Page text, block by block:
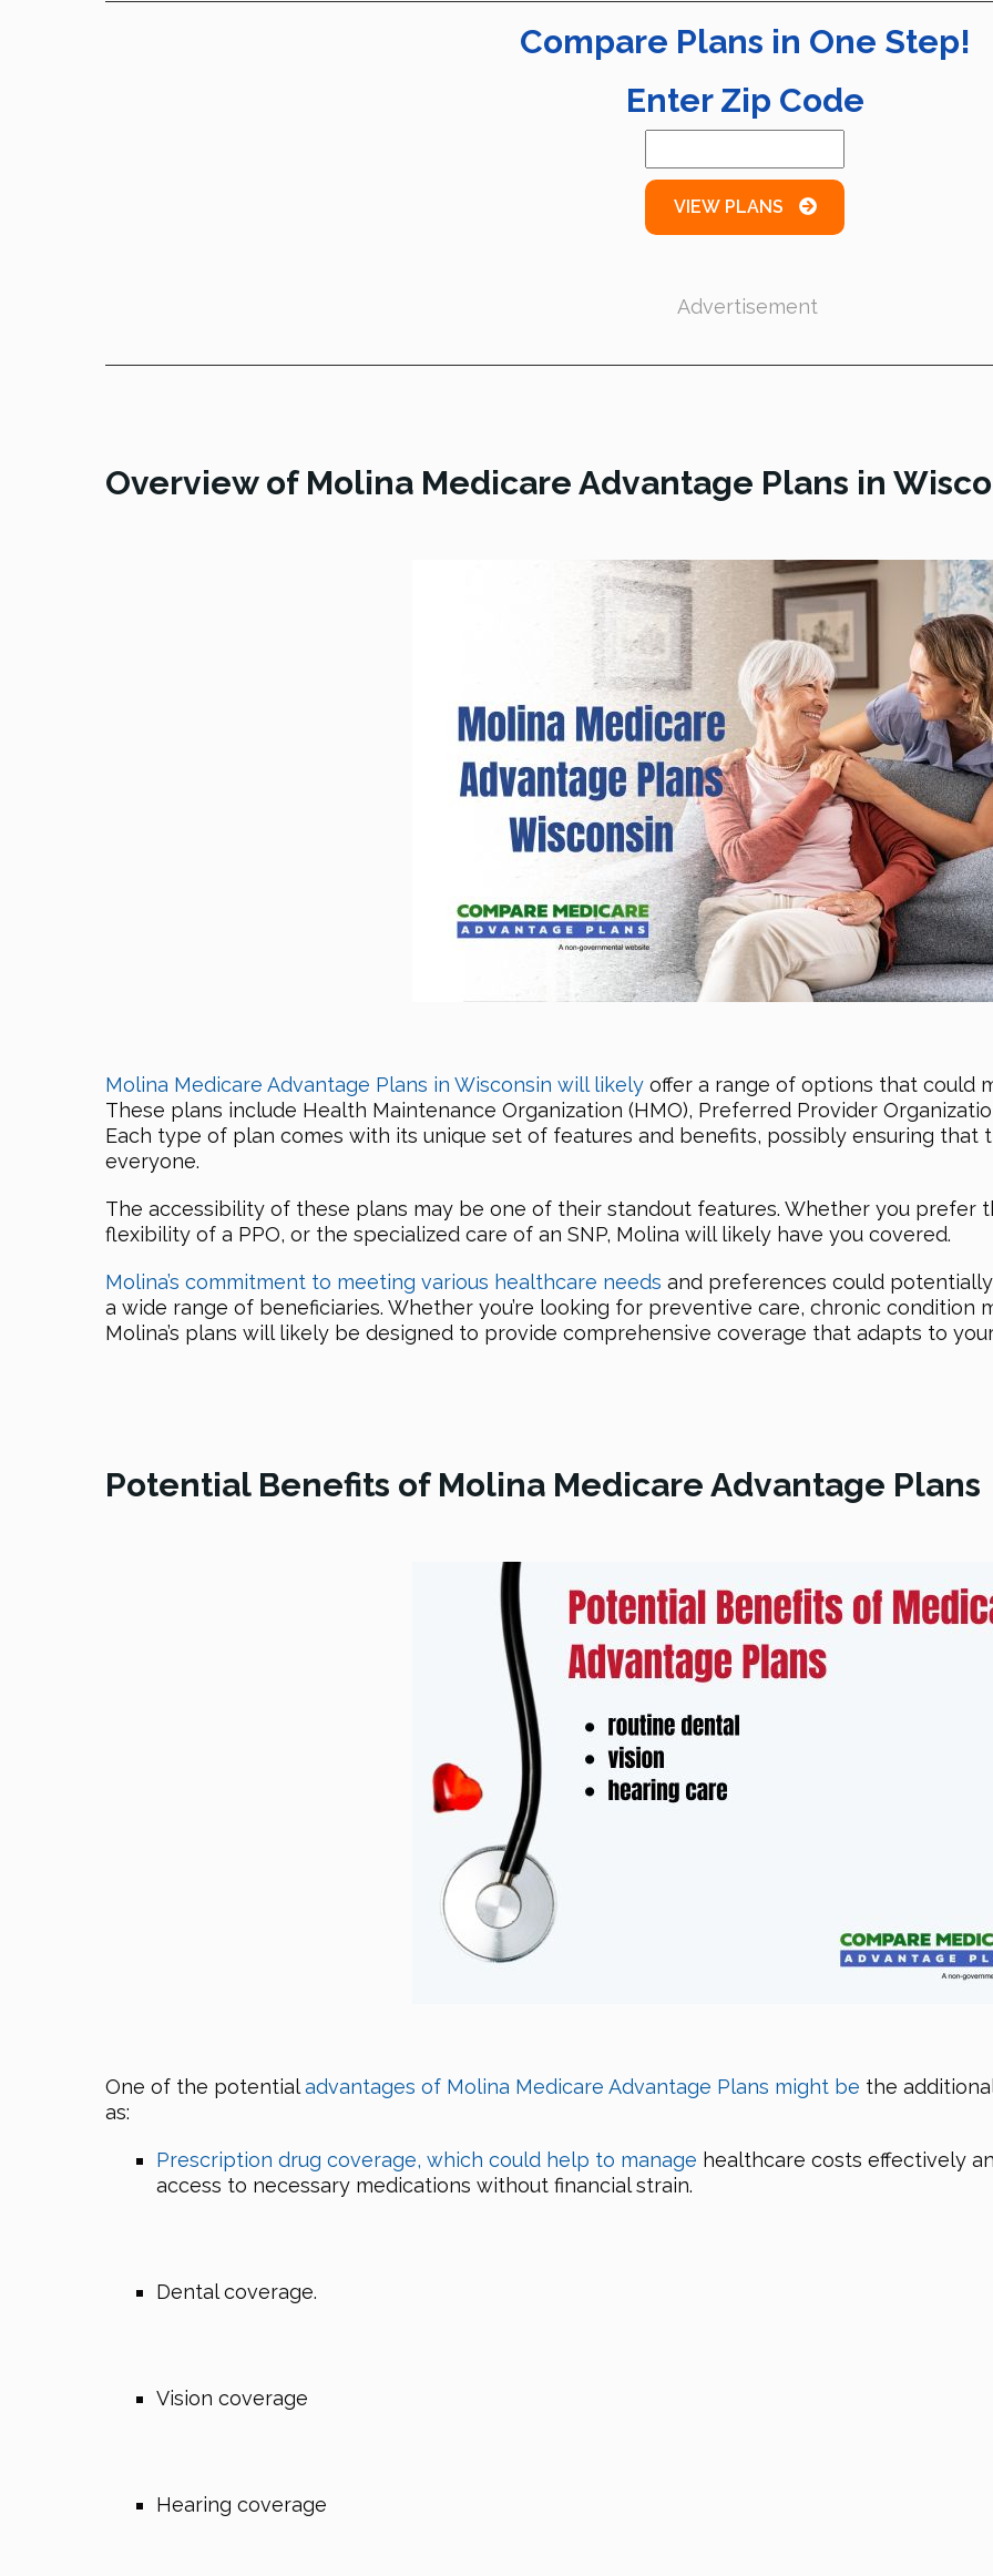
Compare Plans in One Step!
Enter Zip Code
VIEW PLANS
Advertisement
Overview of Molina Medicare Advantage Plans in
Molina Medicare Advantage Plans in Wisconsin will likelyoffer a range of options that could
These plans include Health Maintenance Organization (HMO), Preferred Provider
Each type of plan comes with its unique set of features and benefits, possibly ensuring
everyone.
The accessibility of these plans may be one of their standout features. Whether you prefer
flexibility of a PPO, or the specialized care of an SNP, Molina will likely have you covered.
Molina’s commitment to meeting various healthcare needs and preferences could
a wide range of beneficiaries. Whether you’re looking for preventive care, chronic condition
Molina’s plans will likely be designed to provide comprehensive coverage that adapts to
Potential Benefits of Molina Medicare Advantage Plans
One of the potentialadvantages of Molina Medicare Advantage Plans might be the
as:
Prescription drug coverage, which could help to manage healthcare costs effectively
access to necessary medications without financial strain.
Dental coverage.
Vision coverage
Hearing coverage